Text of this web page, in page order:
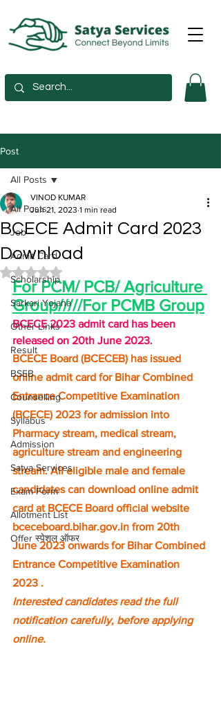
Post
All Posts
Job
Admit Card
Scholarship
Sarkari Yojana
Other Links
Result
BSEB
Counselling
Syllabus
Admission
Satya Services
Exam Form
Allotment List
Offer स्पेशल ऑफर
All Posts
BCECE Admit Card 2023
Download
VINOD KUMAR
Jun 21, 2023 1 min read
Rated NaN out of 5 stars.
For PCM/ PCB/ Agriculture
Group/////For PCMB Group
BCECE 2023 admit card has been
released on 20th June 2023.
BCECE Board (BCECEB) has issued
online admit card for Bihar Combined
Entrance Competitive Examination
(BCECE) 2023 for admission into
Pharmacy stream, medical stream,
agriculture stream and engineering
stream. All eligible male and female
candidates can download online admit
card at BCECE Board official website
bceceboard.bihar.gov.in from 20th
June 2023 onwards for Bihar Combined
Entrance Competitive Examination
2023 .
Interested candidates read the full
notification carefully, before applying
online.